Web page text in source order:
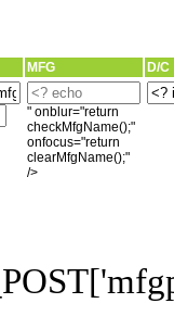
MFG D/C
" onblur="return
checkMfgName();"
onfocus="return
clearMfgName();"
/>